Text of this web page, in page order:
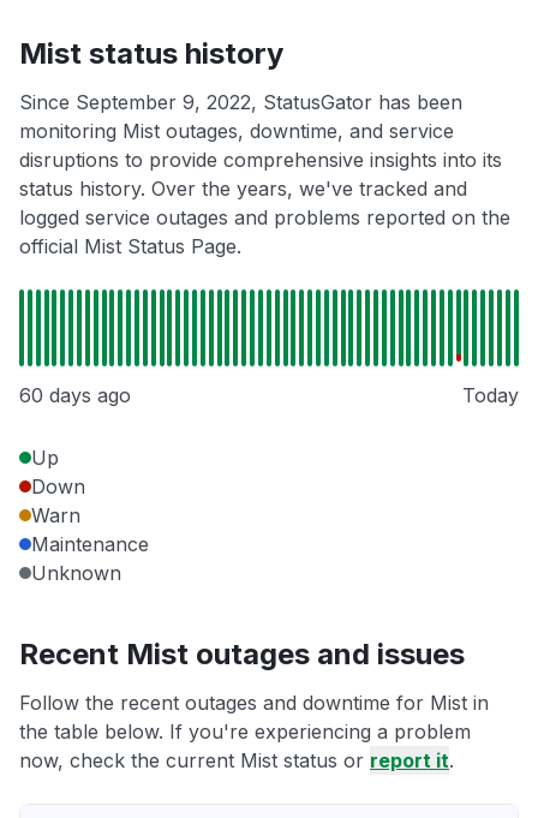
Mist status history
Since September 9, 2022, StatusGator has been
monitoring Mist outages, downtime, and service
disruptions to provide comprehensive insights into its
status history. Over the years, we've tracked and
logged service outages and problems reported on the
official Mist Status Page.
60 days ago Today
Up
Down
Warn
Maintenance
Unknown
Recent Mist outages and issues
Follow the recent outages and downtime for Mist in
the table below. If you're experiencing a problem
now, check the current Mist status or report it.